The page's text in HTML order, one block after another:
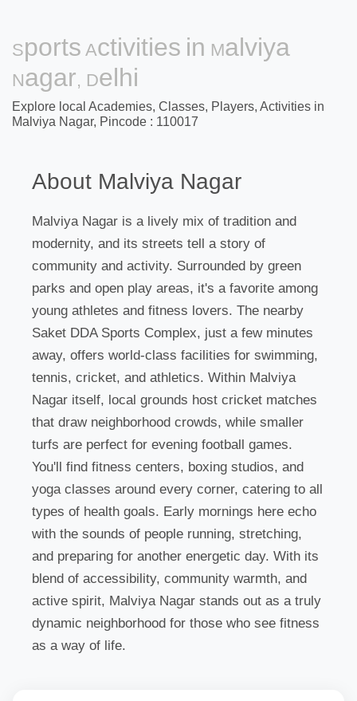
Sports Activities in Malviya
Nagar, Delhi
Explore local Academies, Classes, Players, Activities in
Malviya Nagar, Pincode : 110017
About Malviya Nagar
Malviya Nagar is a lively mix of tradition and
modernity, and its streets tell a story of
community and activity. Surrounded by green
parks and open play areas, it's a favorite among
young athletes and fitness lovers. The nearby
Saket DDA Sports Complex, just a few minutes
away, offers world-class facilities for swimming,
tennis, cricket, and athletics. Within Malviya
Nagar itself, local grounds host cricket matches
that draw neighborhood crowds, while smaller
turfs are perfect for evening football games.
You'll find fitness centers, boxing studios, and
yoga classes around every corner, catering to all
types of health goals. Early mornings here echo
with the sounds of people running, stretching,
and preparing for another energetic day. With its
blend of accessibility, community warmth, and
active spirit, Malviya Nagar stands out as a truly
dynamic neighborhood for those who see fitness
as a way of life.